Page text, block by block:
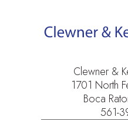
Clewner &
1701 North
Boca
561-